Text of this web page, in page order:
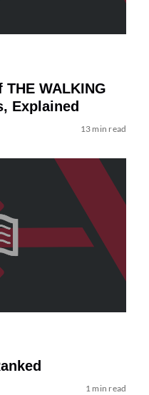
WALKING
Explained
13 min read
1 min read